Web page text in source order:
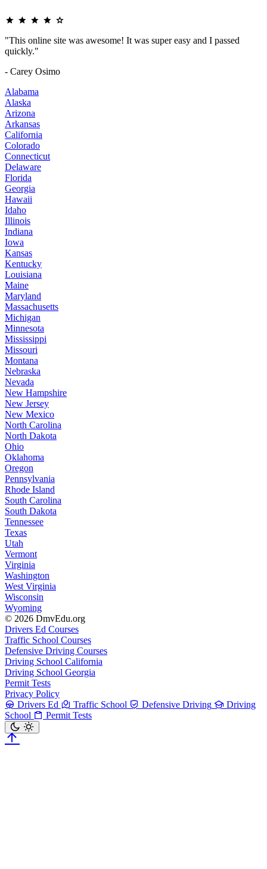
"This online site was awesome! It was super easy and I passed
quickly."
- Carey Osimo
Alabama
Alaska
Arizona
Arkansas
California
Colorado
Connecticut
Delaware
Florida
Georgia
Hawaii
Idaho
Illinois
Indiana
Iowa
Kansas
Kentucky
Louisiana
Maine
Maryland
Massachusetts
Michigan
Minnesota
Mississippi
Missouri
Montana
Nebraska
Nevada
New Hampshire
New Jersey
New Mexico
North Carolina
North Dakota
Ohio
Oklahoma
Oregon
Pennsylvania
Rhode Island
South Carolina
South Dakota
Tennessee
Texas
Utah
Vermont
Virginia
Washington
West Virginia
Wisconsin
Wyoming
© 2026 DmvEdu.org
Drivers Ed Courses
Traffic School Courses
Defensive Driving Courses
Driving School California
Driving School Georgia
Permit Tests
Privacy Policy
Drivers Ed
Traffic School Defensive Driving
Driving
School
Permit Tests